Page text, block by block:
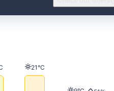
Temperature
21°C